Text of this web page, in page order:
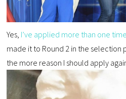
Yes, I’ve applied more than one
made it to Round 2 in the selection
the more reason I should apply